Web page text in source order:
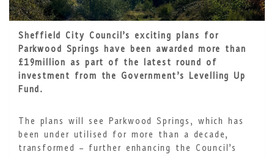
Sheffield City Council’s exciting plans for
Parkwood Springs have been awarded more than
£19million as part of the latest round of
investment from the Government’s Levelling Up
Fund.
The plans will see Parkwood Springs, which has
been under utilised for more than a decade,
transformed – further enhancing the Council’s